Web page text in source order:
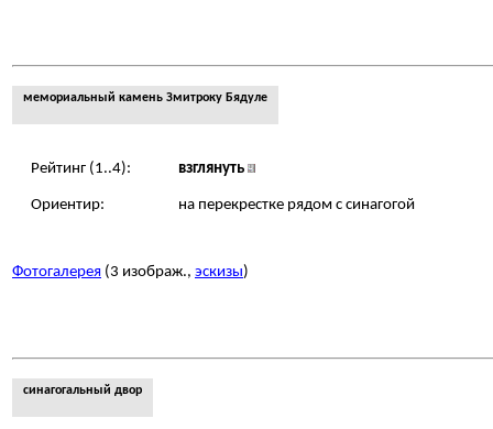
мемориальный камень Змитроку Бядуле
Рейтинг (1..4): взглянуть
Ориентир: на перекрестке рядом с синагогой
Фотогалерея (3 изображ., эскизы)
синагогальный двор